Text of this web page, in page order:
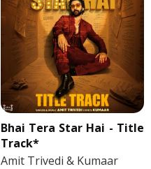
Bhai Tera Star Hai - Title
Track*
Amit Trivedi & Kumaar